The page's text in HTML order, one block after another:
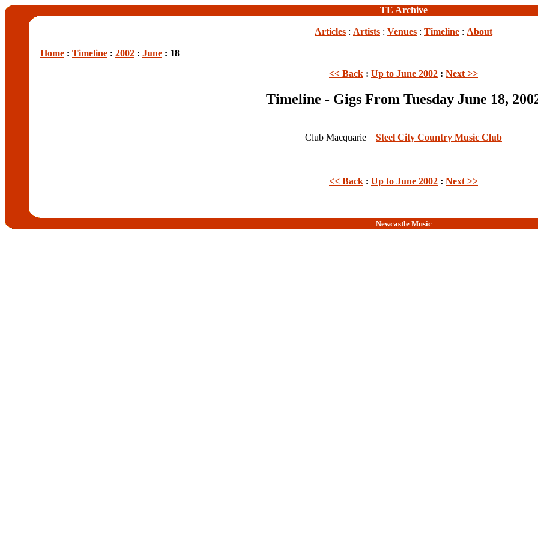
TE Archive
Articles : Artists : Venues : Timeline : About
Home : Timeline : 2002 : June : 18
<< Back : Up to June 2002 : Next >>
Timeline - Gigs From Tuesday June 18,
Club Macquarie Steel City Country Music Club
<< Back : Up to June 2002 : Next >>
Newcastle Music